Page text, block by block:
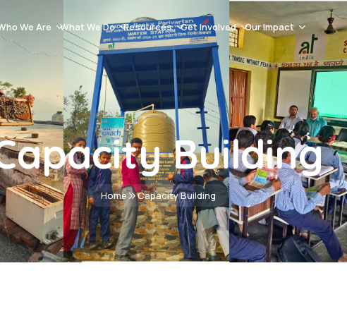
We Are
About AT India
Mission And Vission
Team
Contact
What We Do
Natural Resource Management & Climate Resilience
Capacity Building
Women Empowerment
Sustainable Livelihoods
School Education
Health & Hygiene
Resources
Blog Post
Videos Gallery
Documents
Get Involved
Careers
Volunteer
Donation
Advertisement & Tenders
Our Impact
Success Stories
Events
Impact Assessment
Building
Home Capacity Building